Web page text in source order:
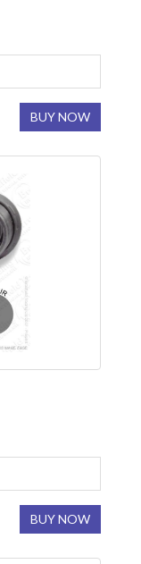
BUY NOW
BUY NOW